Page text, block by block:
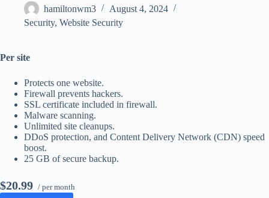
hamiltonwm3
August 4, 2024
Security, Website Security
Per site
Protects one website.
Firewall prevents hackers.
SSL certificate included in firewall.
Malware scanning.
Unlimited site cleanups.
DDoS protection, and Content Delivery Network (CDN) speed
boost.
25 GB of secure backup.
$20.99 / per month